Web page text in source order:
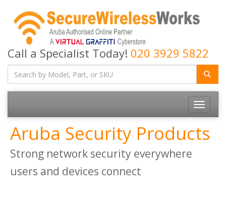
Call a Specialist Today! 020 3929 5822
Toggle
Aruba Security Products
Strong network security everywhere
users and devices connect